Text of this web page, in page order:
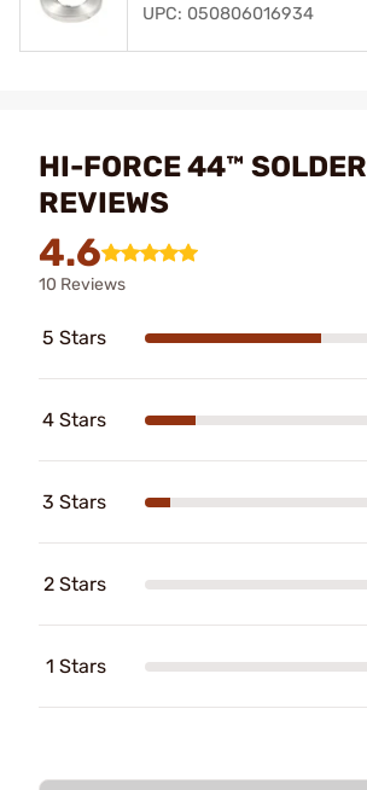
UPC: 050806016934
HI-FORCE 44™ SOLDER
REVIEWS
4.6
10 Reviews
5 Stars
4 Stars
3 Stars
2 Stars
1 Stars